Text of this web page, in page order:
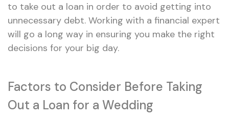
to take out a loan in order to avoid getting into
unnecessary debt. Working with a financial expert
will go a long way in ensuring you make the right
decisions for your big day.
Factors to Consider Before Taking
Out a Loan for a Wedding